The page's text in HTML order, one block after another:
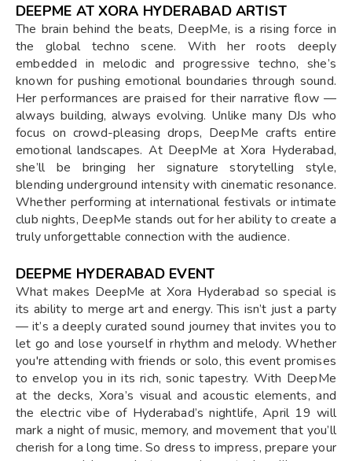
DEEPME AT XORA HYDERABAD ARTIST
The brain behind the beats, DeepMe, is a rising force in
the global techno scene. With her roots deeply
embedded in melodic and progressive techno, she’s
known for pushing emotional boundaries through sound.
Her performances are praised for their narrative flow —
always building, always evolving. Unlike many DJs who
focus on crowd-pleasing drops, DeepMe crafts entire
emotional landscapes. At DeepMe at Xora Hyderabad,
she’ll be bringing her signature storytelling style,
blending underground intensity with cinematic resonance.
Whether performing at international festivals or intimate
club nights, DeepMe stands out for her ability to create a
truly unforgettable connection with the audience.
DEEPME HYDERABAD EVENT
What makes DeepMe at Xora Hyderabad so special is
its ability to merge art and energy. This isn’t just a party
— it’s a deeply curated sound journey that invites you to
let go and lose yourself in rhythm and melody. Whether
you're attending with friends or solo, this event promises
to envelop you in its rich, sonic tapestry. With DeepMe
at the decks, Xora’s visual and acoustic elements, and
the electric vibe of Hyderabad’s nightlife, April 19 will
mark a night of music, memory, and movement that you’ll
cherish for a long time. So dress to impress, prepare your